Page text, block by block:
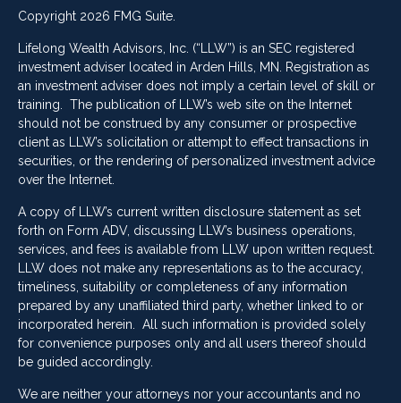
Copyright 2026 FMG Suite.
Lifelong Wealth Advisors, Inc. (“LLW”) is an SEC registered
investment adviser located in Arden Hills, MN. Registration as
an investment adviser does not imply a certain level of skill or
training. The publication of LLW’s web site on the Internet
should not be construed by any consumer or prospective
client as LLW’s solicitation or attempt to effect transactions in
securities, or the rendering of personalized investment advice
over the Internet.
A copy of LLW’s current written disclosure statement as set
forth on Form ADV, discussing LLW’s business operations,
services, and fees is available from LLW upon written request.
LLW does not make any representations as to the accuracy,
timeliness, suitability or completeness of any information
prepared by any unaffiliated third party, whether linked to or
incorporated herein. All such information is provided solely
for convenience purposes only and all users thereof should
be guided accordingly.
We are neither your attorneys nor your accountants and no